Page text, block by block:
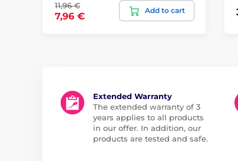
11,96 €
7,96 €
Add to cart
Extended Warranty
The extended warranty of 3
years applies to all products
in our offer. In addition, our
products are tested and safe.